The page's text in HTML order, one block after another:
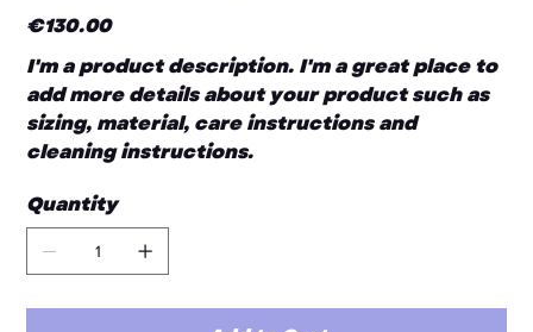
Price
€130.00
I'm a product description. I'm a great place to
add more details about your product such as
sizing, material, care instructions and
cleaning instructions.
Quantity